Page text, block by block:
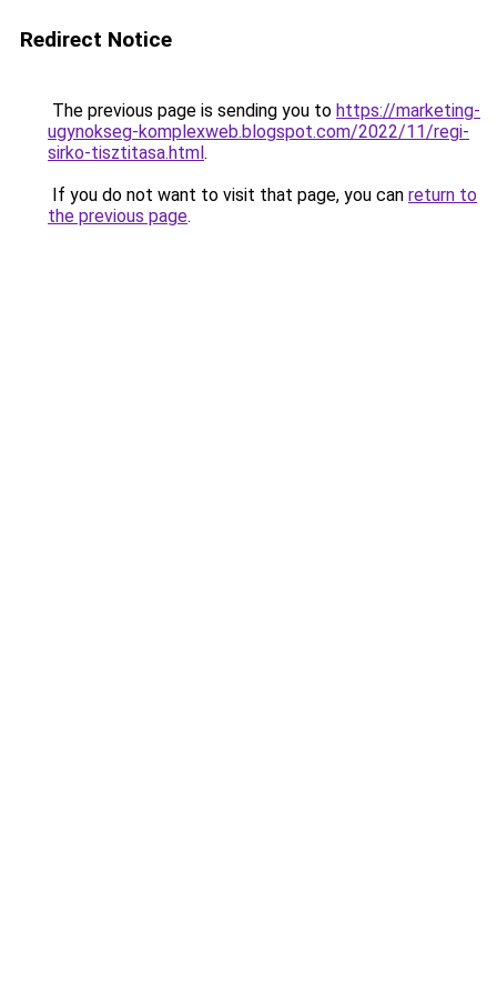
Redirect Notice
The previous page is sending you to https://marketing-
ugynokseg-komplexweb.blogspot.com/2022/11/regi-
sirko-tisztitasa.html.
If you do not want to visit that page, you can return to
the previous page.